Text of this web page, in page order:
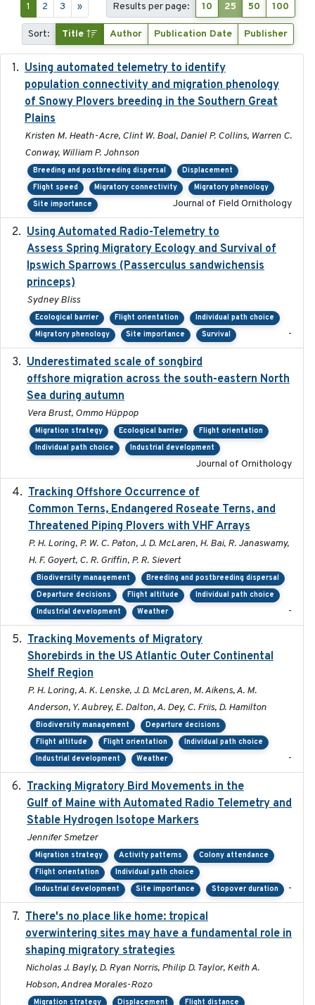
1 2 3 » Results per page: 10 25 50 100
Sort: Title Author Publication Date Publisher
Using automated telemetry to identify
population connectivity and migration phenology
of Snowy Plovers breeding in the Southern Great
Plains
Kristen M. Heath-Acre, Clint W. Boal, Daniel P. Collins, Warren C.
Conway, William P. Johnson
Breeding and postbreeding dispersal
Displacement
Flight speed
Migratory connectivity
Migratory phenology
Site importance
Journal of Field Ornithology
Using Automated Radio-Telemetry to
Assess Spring Migratory Ecology and Survival of
Ipswich Sparrows (Passerculus sandwichensis
princeps)
Sydney Bliss
Ecological barrier Flight orientation
Individual path choice
Migratory phenology
Site importance Survival -
Underestimated scale of songbird
offshore migration across the south-eastern North
Sea during autumn
Vera Brust, Ommo Hüppop
Migration strategy Ecological barrier
Flight orientation
Individual path choice
Industrial development
Journal of Ornithology
Tracking Offshore Occurrence of
Common Terns, Endangered Roseate Terns, and
Threatened Piping Plovers with VHF Arrays
P. H. Loring, P. W. C. Paton, J. D. McLaren, H. Bai, R. Janaswamy,
H. F. Goyert, C. R. Griffin, P. R. Sievert
Biodiversity management
Breeding and postbreeding dispersal
Departure decisions
Flight altitude
Individual path choice
Industrial development
Weather -
Tracking Movements of Migratory
Shorebirds in the US Atlantic Outer Continental
Shelf Region
P. H. Loring, A. K. Lenske, J. D. McLaren, M. Aikens, A. M.
Anderson, Y. Aubrey, E. Dalton, A. Dey, C. Friis, D. Hamilton
Biodiversity management
Departure decisions
Flight altitude
Flight orientation
Individual path choice
Industrial development
Weather -
Tracking Migratory Bird Movements in the
Gulf of Maine with Automated Radio Telemetry and
Stable Hydrogen Isotope Markers
Jennifer Smetzer
Migration strategy Activity patterns
Colony attendance
Flight orientation
Individual path choice
Industrial development
Site importance Stopover duration -
There's no place like home: tropical
overwintering sites may have a fundamental role in
shaping migratory strategies
Nicholas J. Bayly, D. Ryan Norris, Philip D. Taylor, Keith A.
Hobson, Andrea Morales-Rozo
Migration strategy Displacement Flight distance